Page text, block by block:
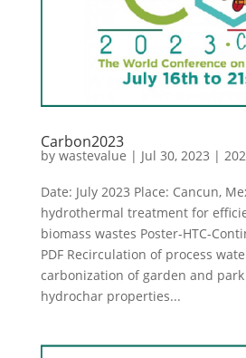
Carbon2023
by wastevalue | Jul 30, 2023 |
Date: July 2023 Place: Cancun,
hydrothermal treatment for
biomass wastes Poster-HTC-
PDF Recirculation of process
carbonization of garden and
hydrochar properties...